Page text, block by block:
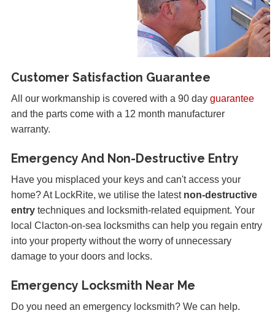
Customer Satisfaction Guarantee
All our workmanship is covered with a 90 day guarantee
and the parts come with a 12 month manufacturer
warranty.
Emergency And Non-Destructive Entry
Have you misplaced your keys and can't access your
home? At LockRite, we utilise the latest non-destructive
entry techniques and locksmith-related equipment. Your
local Clacton-on-sea locksmiths can help you regain entry
into your property without the worry of unnecessary
damage to your doors and locks.
Emergency Locksmith Near Me
Do you need an emergency locksmith? We can help.